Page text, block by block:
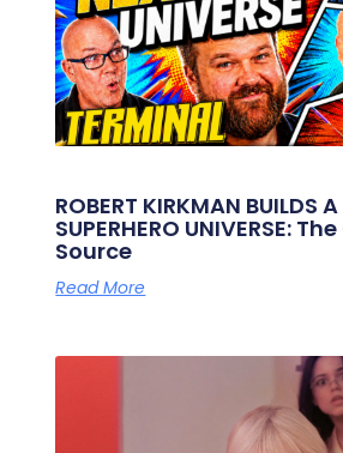
ROBERT KIRKMAN BUILDS
SUPERHERO UNIVERSE:
Source
Read More